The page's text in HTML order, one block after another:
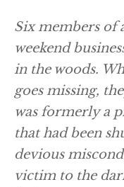
Six members of
weekend
in the woods.
goes missing,
was formerly a
that had been
devious
victim to the